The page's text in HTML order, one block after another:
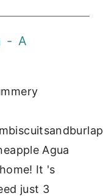
- A
Agua
It 's
just 3